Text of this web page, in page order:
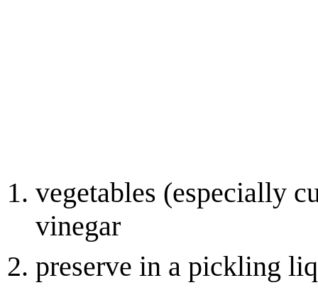
vegetables (especially
vinegar
preserve in a pickling